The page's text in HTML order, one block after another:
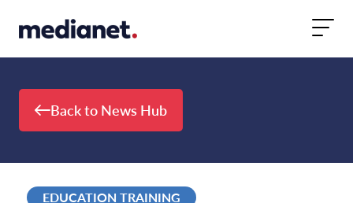
Back to News Hub
EDUCATION TRAINING